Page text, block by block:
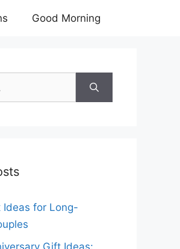
Good Morning
Ideas for Long-
Gift Ideas: